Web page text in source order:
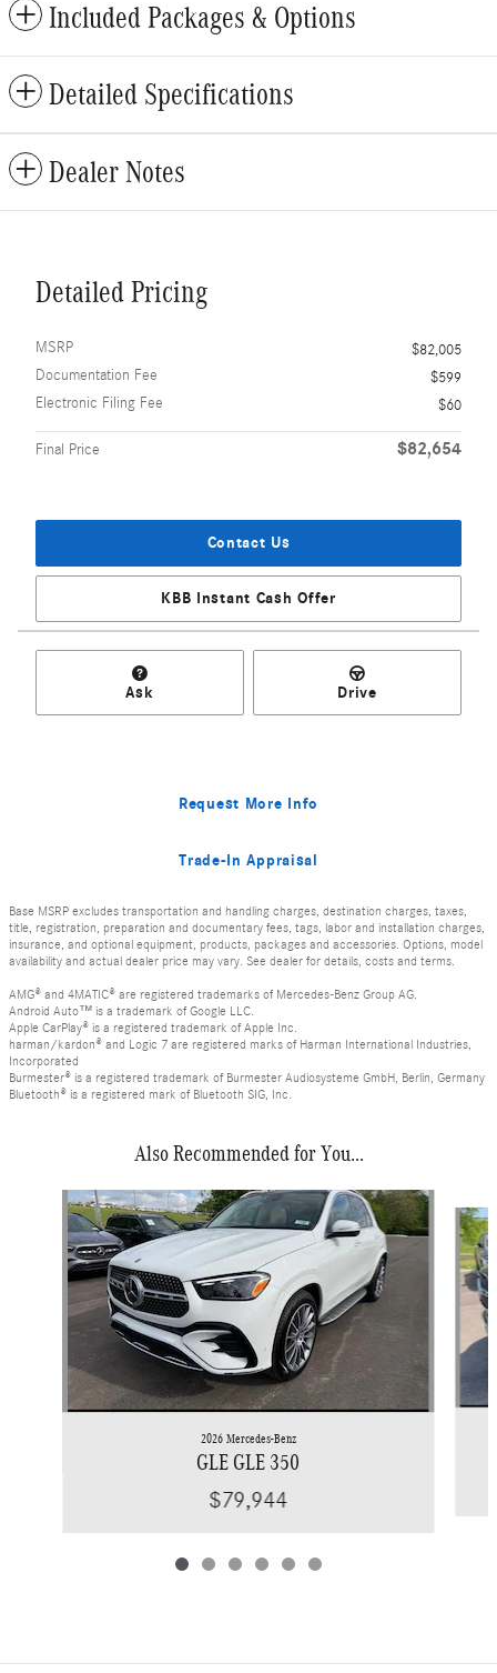
Included Packages & Options
Detailed Specifications
Dealer Notes
Detailed Pricing
MSRP
$82,005
Documentation Fee
$599
Electronic Filing Fee
$60
Final Price $82,654
Contact Us
KBB Instant Cash Offer
Ask Drive
Request More Info
Trade-In Appraisal
Base MSRP excludes transportation and handling charges, destination charges, taxes,
title, registration, preparation and documentary fees, tags, labor and installation charges,
insurance, and optional equipment, products, packages and accessories. Options, model
availability and actual dealer price may vary. See dealer for details, costs and terms.
AMG® and 4MATIC® are registered trademarks of Mercedes-Benz Group AG.
Android Auto™ is a trademark of Google LLC.
Apple CarPlay® is a registered trademark of Apple Inc.
harman/kardon® and Logic 7 are registered marks of Harman International Industries,
Incorporated
Burmester® is a registered trademark of Burmester Audiosysteme GmbH, Berlin, Germany
Bluetooth® is a registered mark of Bluetooth SIG, Inc.
Also Recommended for You...
Slide 1 of 6
2026 Mercedes-Benz
GLE GLE 350
$79,944